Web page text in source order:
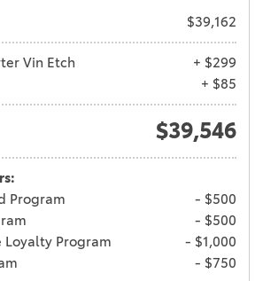
$39,162
Vin Etch
+ $299
+ $85
$39,546
Program
- $500
- $500
Loyalty Program
- $1,000
- $750